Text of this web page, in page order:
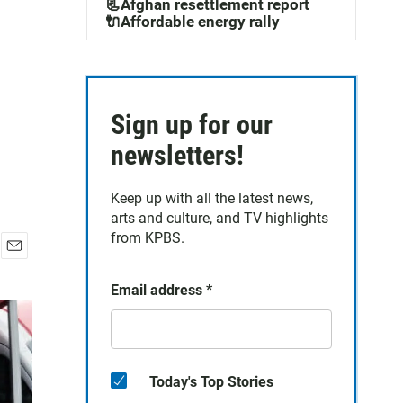
a
i
l
📃Afghan resettlement report
🔌Affordable energy rally
Sign up for our
newsletters!
Keep up with all the latest news,
arts and culture, and TV highlights
from KPBS.
Email address *
Today's Top Stories